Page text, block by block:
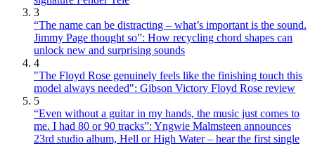
3
“The name can be distracting – what’s important is the sound.
Jimmy Page thought so”: How recycling chord shapes can
unlock new and surprising sounds
4
"The Floyd Rose genuinely feels like the finishing touch this
model always needed": Gibson Victory Floyd Rose review
5
“Even without a guitar in my hands, the music just comes to
me. I had 80 or 90 tracks”: Yngwie Malmsteen announces
23rd studio album, Hell or High Water – hear the first single